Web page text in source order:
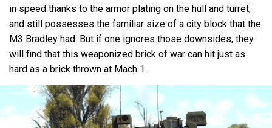
in speed thanks to the armor plating on the hull and turret,
and still possesses the familiar size of a city block that the
M3 Bradley had. But if one ignores those downsides, they
will find that this weaponized brick of war can hit just as
hard as a brick thrown at Mach 1.